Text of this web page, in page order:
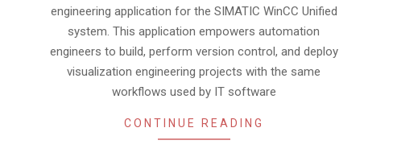
engineering application for the SIMATIC WinCC Unified
system. This application empowers automation
engineers to build, perform version control, and deploy
visualization engineering projects with the same
workflows used by IT software
CONTINUE READING